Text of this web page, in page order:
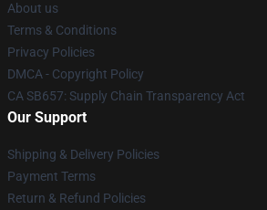
About us
Terms & Conditions
Privacy Policies
DMCA - Copyright Policy
CA SB657: Supply Chain Transparency Act
Our Support
Shipping & Delivery Policies
Payment Terms
Return & Refund Policies